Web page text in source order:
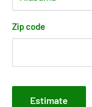
Zip code
Estimate